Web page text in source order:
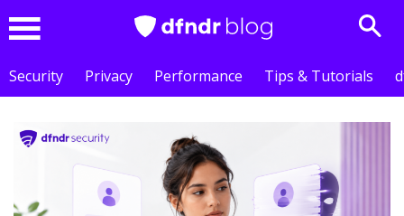
Security
Privacy Performance Tips & Tutorials